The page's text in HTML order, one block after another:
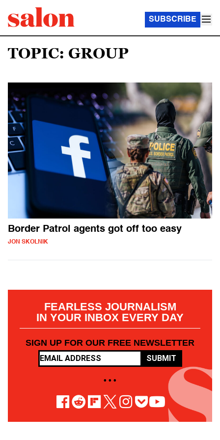
SUBSCRIBE
TOPIC: GROUP
Border Patrol agents got off too easy
JON SKOLNIK
FEARLESS JOURNALISM
IN YOUR INBOX EVERY DAY
SIGN UP FOR OUR FREE NEWSLETTER
SUBMIT
• • •